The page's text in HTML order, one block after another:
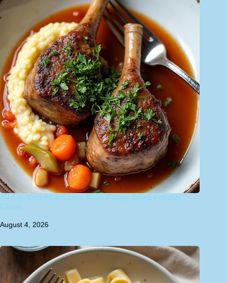
Melt-In-Your-Mouth Osso Buco Recipe: Italian Comfort
Classic
August 4, 2026